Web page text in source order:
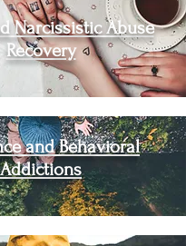
Narcissistic Abuse
Recovery
and Behavioral
Addictions